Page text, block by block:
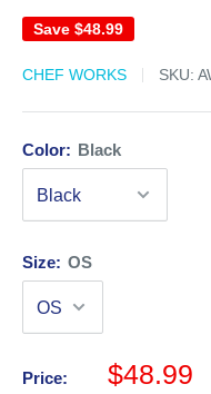
Save $48.99
CHEF WORKS SKU:
Color: Black
Size: OS
Price:
Sale
$48.99